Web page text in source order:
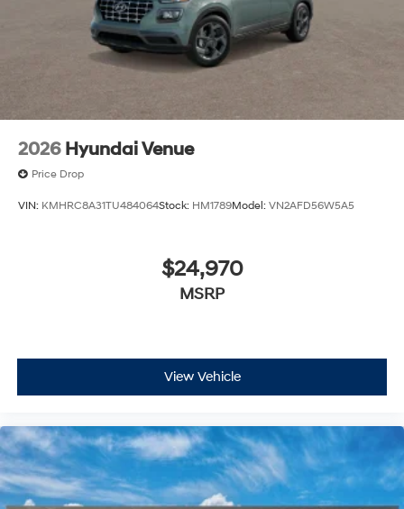
2026 Hyundai Venue
Price Drop
VIN: KMHRC8A31TU484064Stock: HM1789Model: VN2AFD56W5A5
$24,970
MSRP
View Vehicle